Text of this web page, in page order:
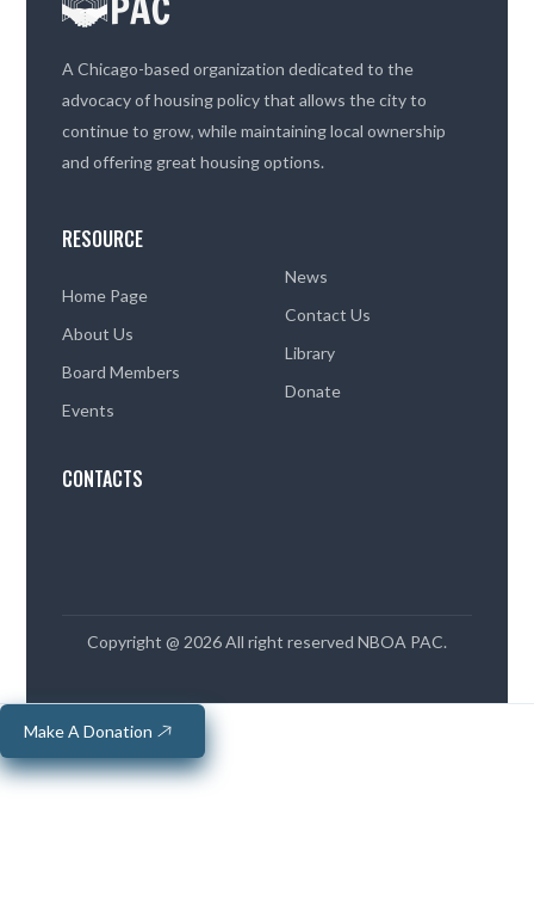
A Chicago-based organization dedicated to the
advocacy of housing policy that allows the city to
continue to grow, while maintaining local ownership
and offering great housing options.
RESOURCE
Home Page
About Us
Board Members
Events
News
Contact Us
Library
Donate
CONTACTS
Copyright @ 2026 All right reserved NBOA PAC.
Make A Donation